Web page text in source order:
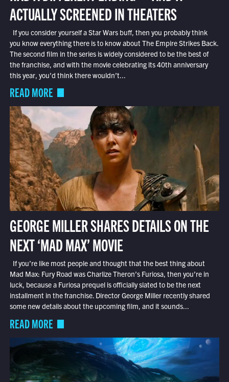
ACTUALLY SCREENED IN THEATERS
If you consider yourself a Star Wars buff, then you probably think
you know everything there is to know about The Empire Strikes Back.
The second film in the series is widely considered to be the best of
the franchise, and with the movie celebrating its 40th anniversary
this year, you’d think there wouldn’t...
READ MORE
GEORGE MILLER SHARES DETAILS ON THE
NEXT ‘MAD MAX’ MOVIE
If you’re like most people and thought that the best thing about
Mad Max: Fury Road was Charlize Theron’s Furiosa, then you’re in
luck, because a Furiosa prequel is officially slated to be the next
installment in the franchise. Director George Miller recently shared
some new details about the upcoming film, and it sounds...
READ MORE